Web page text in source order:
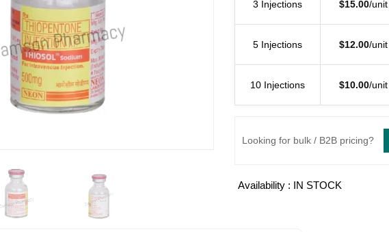
3 Injections $15.00/unit
5 Injections $12.00/unit
10 Injections $10.00/unit
Looking for bulk / B2B pricing?
Availability : IN STOCK